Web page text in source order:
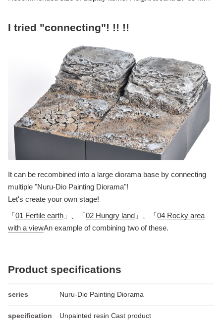
I tried "connecting"! !! !!
It can be recombined into a large diorama base by connecting
multiple "Nuru-Dio Painting Diorama"!
Let's create your own stage!
「01 Fertile earth 」、「02 Hungry land 」、「04 Rocky area
with a viewAn example of combining two of these.
Product specifications
series Nuru-Dio Painting Diorama
specification Unpainted resin Cast product